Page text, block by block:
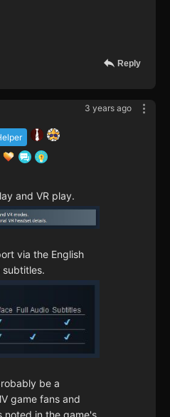
Reply
3 years ago
and VR play.
via the English
subtitles.
be a
game fans and
noted in the game's